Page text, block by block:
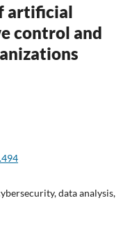
artificial
control and
data analysis,